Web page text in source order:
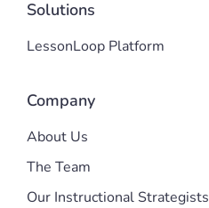
Solutions
LessonLoop Platform
Company
About Us
The Team
Our Instructional Strategists